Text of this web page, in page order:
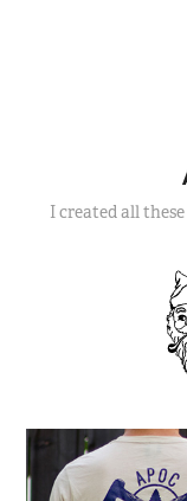
I created all